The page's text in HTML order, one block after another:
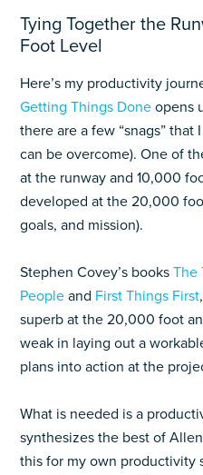
Tying Together the
Foot Level
Here’s my productivity
Getting Things Done opens
there are a few “snags”
can be overcome). One of
at the runway and 10,000
developed at the 20,000
goals, and mission).
Stephen Covey’s booksThe
People and First Things First
superb at the 20,000 foot
weak in laying out a
plans into action at the
What is needed is a
synthesizes the best of
this for my own productivity